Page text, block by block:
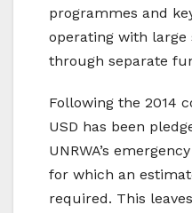
programmes and
operating with
through separate
Following the 2014
USD has been
UNRWA’s
for which an
required. This